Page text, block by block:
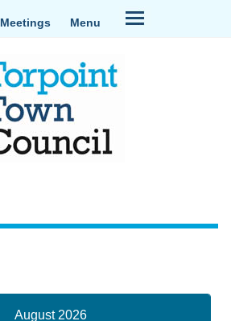
Meetings Menu
August 2026